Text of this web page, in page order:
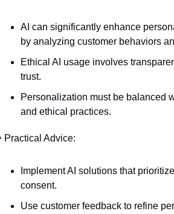
AI can significantly enhance
by analyzing customer behaviors
Ethical AI usage involves
trust.
Personalization must be balanced
and ethical practices.
Practical Advice:
Implement AI solutions that
consent.
Use customer feedback to refine